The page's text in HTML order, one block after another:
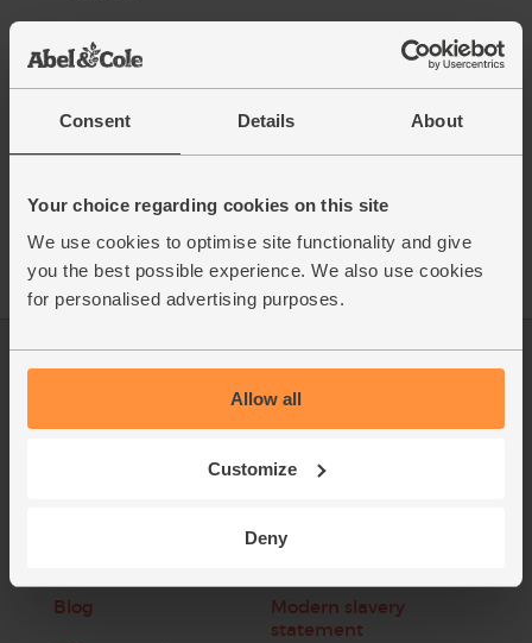
Consent Details About
Your choice regarding cookies on this site
We use cookies to optimise site functionality and give
you the best possible experience. We also use cookies
for personalised advertising purposes.
Allow all
Customize
Deny
Log in
Blog
Packaging Promise
FAQ
Modern slavery
statement